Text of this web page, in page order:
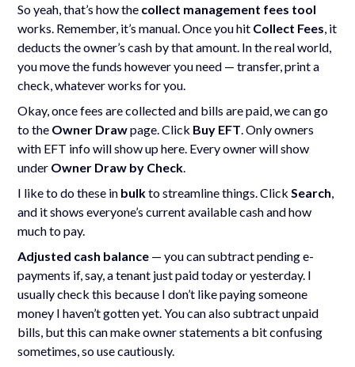
So yeah, that’s how the collect management fees tool
works. Remember, it’s manual. Once you hit Collect Fees , it
deducts the owner’s cash by that amount. In the real world,
you move the funds however you need — transfer, print a
check, whatever works for you.
Okay, once fees are collected and bills are paid, we can go
to the Owner Drawpage. Click Buy EFT . Only owners
with EFT info will show up here. Every owner will show
under Owner Draw by Check
I like to do these in bulkto streamline things. Click Search
and it shows everyone’s current available cash and how
much to pay.
Adjusted cash balance — you can subtract pending e-
payments if, say, a tenant just paid today or yesterday. I
usually check this because I don’t like paying someone
money I haven’t gotten yet. You can also subtract unpaid
bills, but this can make owner statements a bit confusing
sometimes, so use cautiously.